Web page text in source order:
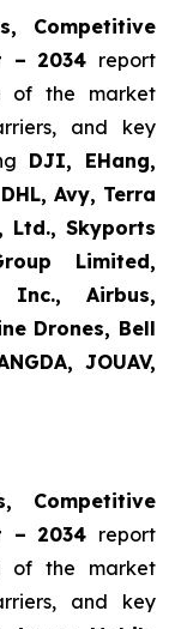
Competitive
– 2034 report
of the market
and key
DJI, EHang,
Avy, Terra
Ltd., Skyports
Limited,
Inc., Airbus,
Drones, Bell
JOUAV,
Competitive
– 2034 report
of the market
and key